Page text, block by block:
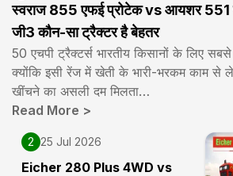
स्वराज 855 एफई प्रोटेक vs आयशर 551
जी3 कौन-सा ट्रैक्टर है बेहतर
50 एचपी ट्रैक्टर्स भारतीय किसानों के लिए
क्योंकि इसी रेंज में खेती के भारी-भरकम काम से
खींचने का असली दम मिलता…
Read More >
2 25 Jul 2026
Eicher 280 Plus 4WD vs